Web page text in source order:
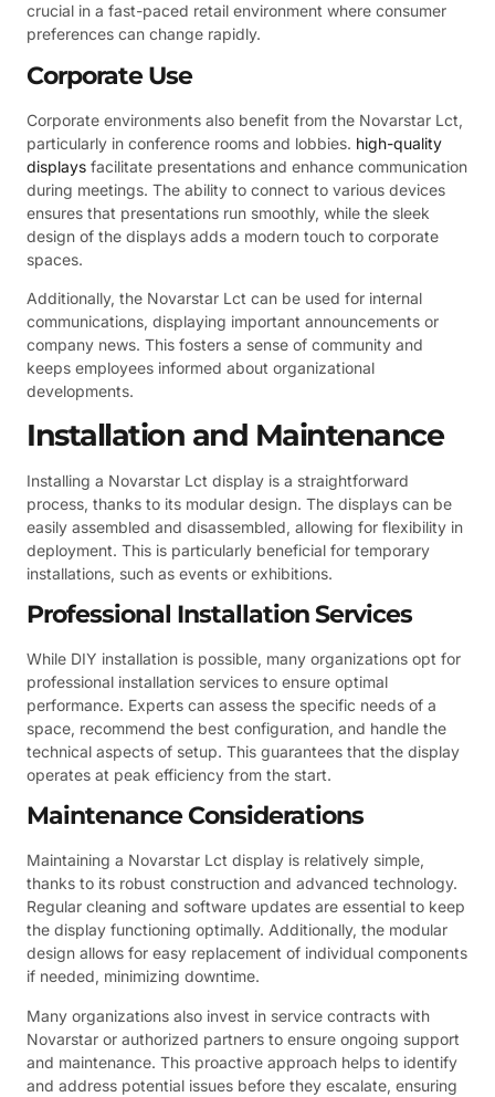
crucial in a fast-paced retail environment where consumer
preferences can change rapidly.
Corporate Use
Corporate environments also benefit from the Novarstar Lct,
particularly in conference rooms and lobbies. high-quality
displays facilitate presentations and enhance communication
during meetings. The ability to connect to various devices
ensures that presentations run smoothly, while the sleek
design of the displays adds a modern touch to corporate
spaces.
Additionally, the Novarstar Lct can be used for internal
communications, displaying important announcements or
company news. This fosters a sense of community and
keeps employees informed about organizational
developments.
Installation and Maintenance
Installing a Novarstar Lct display is a straightforward
process, thanks to its modular design. The displays can be
easily assembled and disassembled, allowing for flexibility in
deployment. This is particularly beneficial for temporary
installations, such as events or exhibitions.
Professional Installation Services
While DIY installation is possible, many organizations opt for
professional installation services to ensure optimal
performance. Experts can assess the specific needs of a
space, recommend the best configuration, and handle the
technical aspects of setup. This guarantees that the display
operates at peak efficiency from the start.
Maintenance Considerations
Maintaining a Novarstar Lct display is relatively simple,
thanks to its robust construction and advanced technology.
Regular cleaning and software updates are essential to keep
the display functioning optimally. Additionally, the modular
design allows for easy replacement of individual components
if needed, minimizing downtime.
Many organizations also invest in service contracts with
Novarstar or authorized partners to ensure ongoing support
and maintenance. This proactive approach helps to identify
and address potential issues before they escalate, ensuring